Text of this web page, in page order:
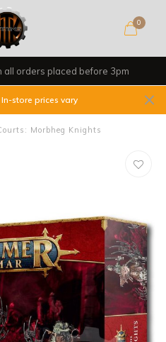
0
all orders placed before 3pm
store prices vary
Morbheg Knights